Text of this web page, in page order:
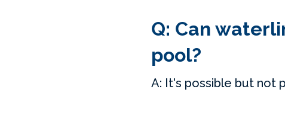
Q: Can
pool?
A: It's possible but not